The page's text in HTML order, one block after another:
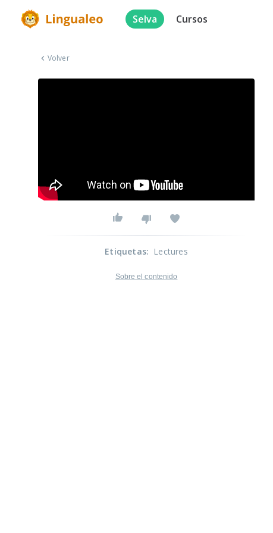
Selva Cursos
Volver
Etiquetas: Lectures
Sobre el contenido